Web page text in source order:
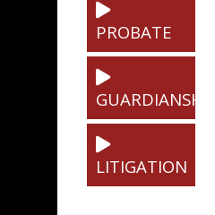
PROBATE
LITIGATION